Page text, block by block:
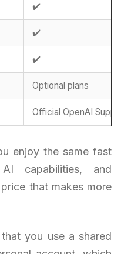
✔️
✔️
✔️
Optional plans
Official OpenAI
enjoy the same fast
AI capabilities, and
that makes more
you use a shared